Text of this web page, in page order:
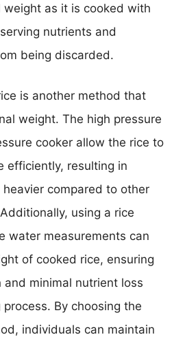
weight as it is cooked with
nutrients and
being discarded.
is another method that
weight. The high pressure
cooker allow the rice to
efficiently, resulting in
compared to other
using a rice
water measurements can
of cooked rice, ensuring
minimal nutrient loss
By choosing the
individuals can maintain